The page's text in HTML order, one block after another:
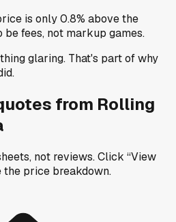
is only 0.8% above the
fees, not markup games.
glaring. That's part of why
from Rolling
not reviews.Click “View
the price breakdown.